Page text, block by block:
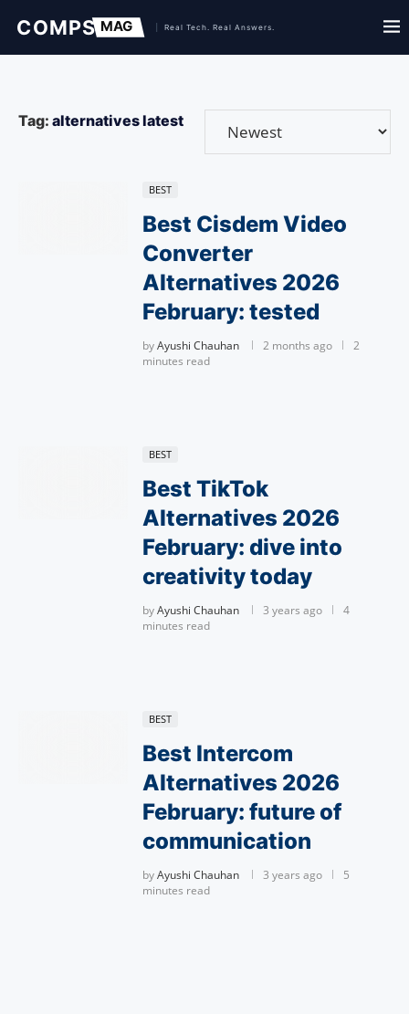
Tag: alternatives latest
BEST
Best Cisdem Video
Converter
Alternatives 2026
February: tested
byAyushi Chauhan 2 months ago
2
minutes read
BEST
Best TikTok
Alternatives 2026
February: dive into
creativity today
byAyushi Chauhan 3 years ago
4
minutes read
BEST
Best Intercom
Alternatives 2026
February: future of
communication
byAyushi Chauhan 3 years ago
5
minutes read